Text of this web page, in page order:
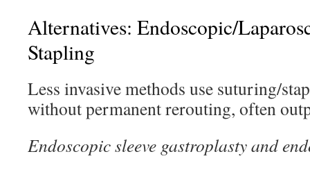
Alternatives: Endoscopic/
Stapling
Less invasive methods use suturing/
without permanent rerouting, often
Endoscopic sleeve gastroplasty and